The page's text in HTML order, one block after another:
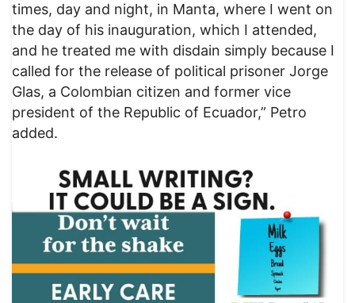
times, day and night, in Manta, where I went on
the day of his inauguration, which I attended,
and he treated me with disdain simply because I
called for the release of political prisoner Jorge
Glas, a Colombian citizen and former vice
president of the Republic of Ecuador,” Petro
added.